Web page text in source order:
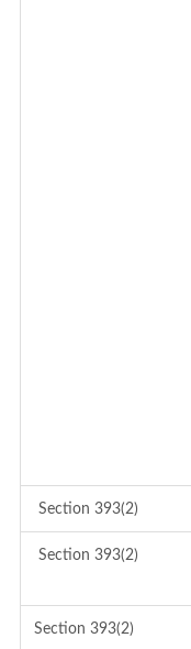
Section 393(2)
Section 393(2)
Section 393(2)